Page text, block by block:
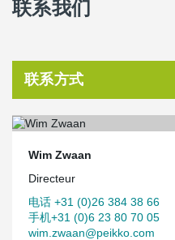
联系我们
联系方式
Wim Zwaan
Directeur
电话 +31 (0)26 384 38 66
手机+31 (0)6 23 80 70 05
wim.zwaan@peikko.com